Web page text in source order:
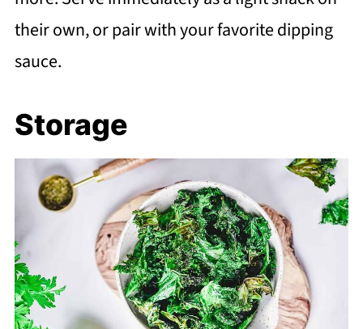
their own, or pair with your favorite dipping
sauce.
Storage